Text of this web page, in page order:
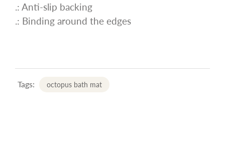
.: Anti-slip backing
.: Binding around the edges
Tags: octopus bath mat